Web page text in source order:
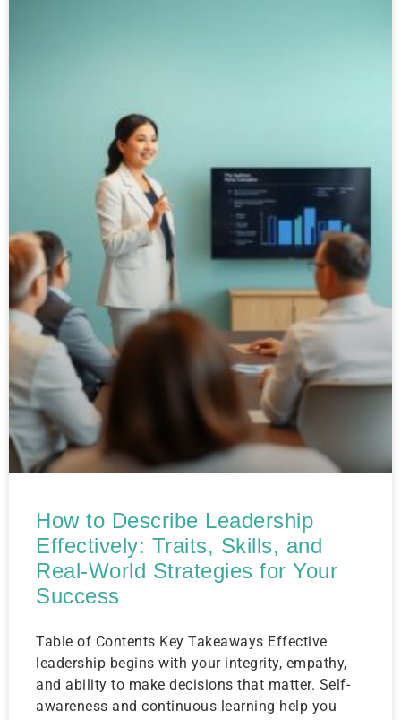
How to Describe Leadership
Effectively: Traits, Skills, and
Real-World Strategies for Your
Success
Table of Contents Key Takeaways Effective
leadership begins with your integrity, empathy,
and ability to make decisions that matter. Self-
awareness and continuous learning help you